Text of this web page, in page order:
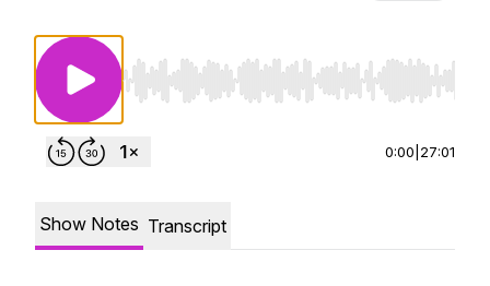
Use Left/Right to seek, Home/End to jump to
0:00 27:01
Show Notes Transcript